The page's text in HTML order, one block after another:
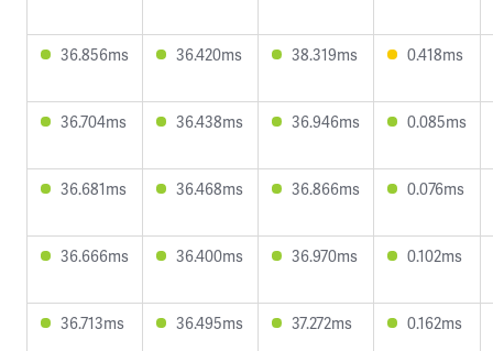
36.856ms 36.420ms 38.319ms 0.418ms
36.704ms 36.438ms 36.946ms 0.085ms
36.681ms 36.468ms 36.866ms 0.076ms
36.666ms 36.400ms 36.970ms 0.102ms
36.713ms 36.495ms 37.272ms 0.162ms